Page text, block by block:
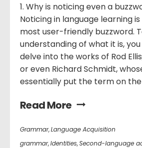
1. Why is noticing even a
Noticing in language learning is
most user-friendly buzzword.
understanding of what it is,
delve into the works of Rod
or even Richard Schmidt,
essentially put the term on the
Read More
Grammar,Language Acquisition
grammar,Identities,Second-language